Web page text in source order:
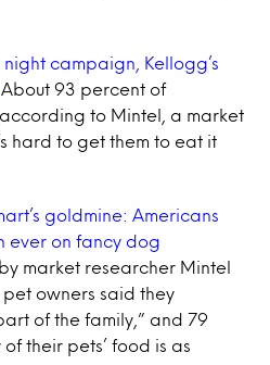
night campaign, Kellogg’s
About 93 percent of
to Mintel, a market
hard to get them to eat it
goldmine: Americans
ever on fancy dog
market researcher Mintel
pet owners said they
of the family,” and 79
their pets’ food is as